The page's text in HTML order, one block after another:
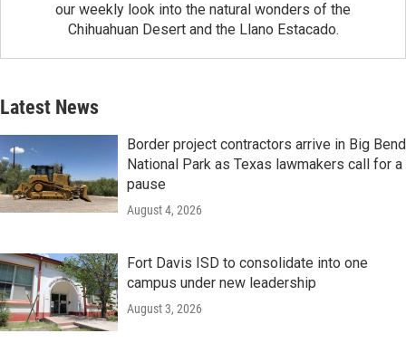
our weekly look into the natural wonders of the
Chihuahuan Desert and the Llano Estacado.
Latest News
Border project contractors arrive in Big Bend
National Park as Texas lawmakers call for a
pause
August 4, 2026
Fort Davis ISD to consolidate into one
campus under new leadership
August 3, 2026